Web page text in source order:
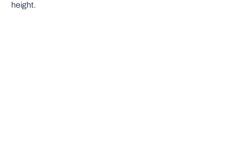
height.